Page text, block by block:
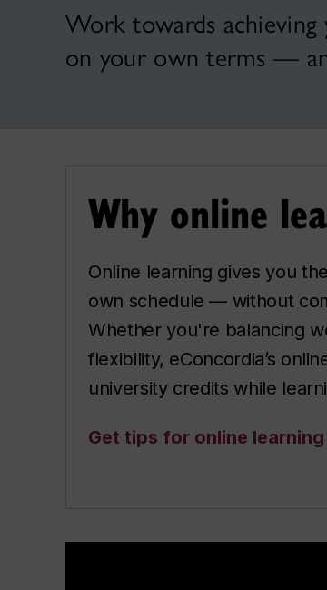
Work towards achieving
on your own terms —
Why online
Online learning gives you
own schedule — without
Whether you're balancing
flexibility, eConcordia’s
university credits while
Get tips for online learning